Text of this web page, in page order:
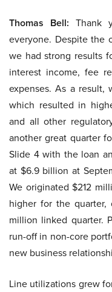
Thomas Bell: Thank
everyone. Despite the
we had strong results
interest income, fee
expenses. As a result,
which resulted in
and all other
another great quarter
Slide 4 with the loan
at $6.9 billion at
We originated $212
higher for the
million linked quarter.
run-off in non-core
new business
Line utilizations grew